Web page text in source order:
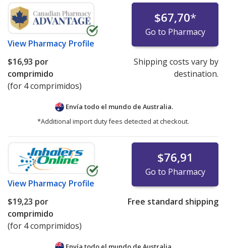
View Pharmacy Profile
$67,70*
Go to Pharmacy
$16,93 por
comprimido
(for 4 comprimidos)
Shipping costs vary by
destination.
Envía todo el mundo de Australia.
*Additional import duty fees detected at checkout.
View Pharmacy Profile
$76,91
Go to Pharmacy
$19,23 por
comprimido
(for 4 comprimidos)
Free standard shipping